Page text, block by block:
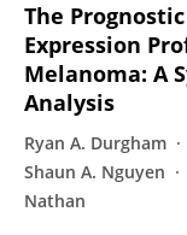
The
Expression
Melanoma: A
Analysis
Ryan A. Durgham
Shaun A. Nguyen
Nathan